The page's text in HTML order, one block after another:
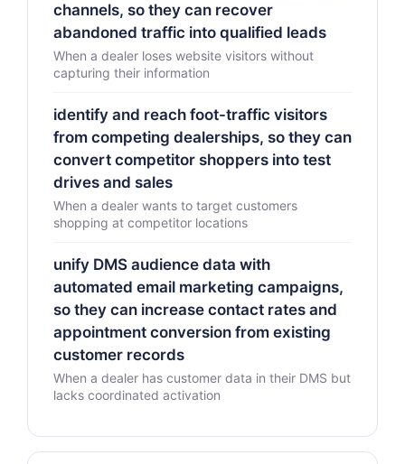
channels, so they can recover
abandoned traffic into qualified leads
When a dealer loses website visitors without
capturing their information
identify and reach foot-traffic visitors
from competing dealerships, so they can
convert competitor shoppers into test
drives and sales
When a dealer wants to target customers
shopping at competitor locations
unify DMS audience data with
automated email marketing campaigns,
so they can increase contact rates and
appointment conversion from existing
customer records
When a dealer has customer data in their DMS but
lacks coordinated activation